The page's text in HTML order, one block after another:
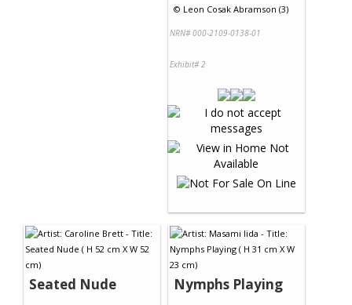
© Leon Cosak Abramson (3)
NRN# 000-2109-0138-01
Exhibit# 2
Seated Nude Nymphs Playing